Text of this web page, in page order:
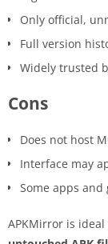
Only official,
Full version
Widely trusted
Cons
Does not host
Interface may
Some apps and
APKMirror is